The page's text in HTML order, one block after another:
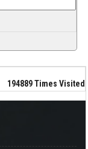
194889Times Visited